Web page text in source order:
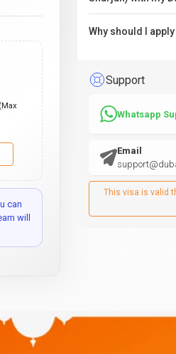
can
will
Why should I
Support
Whatsapp
Email
This visa is valid